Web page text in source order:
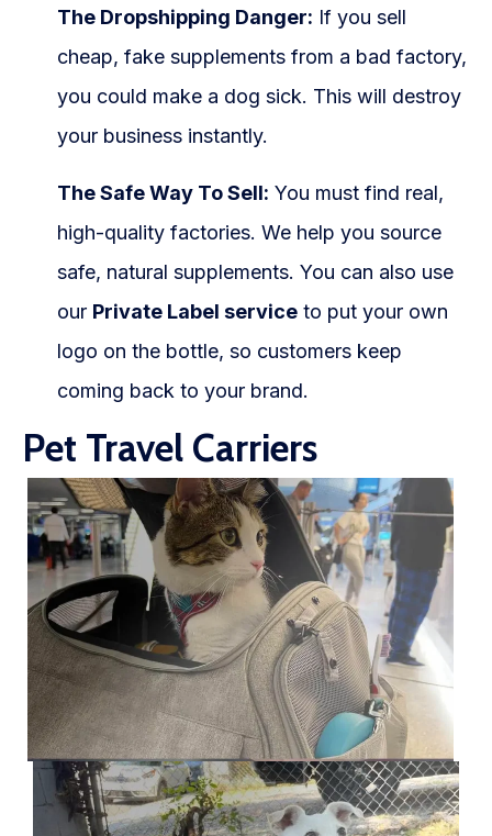
The Dropshipping Danger: If you sell
cheap, fake supplements from a bad factory,
you could make a dog sick. This will destroy
your business instantly.
The Safe Way To Sell: You must find real,
high-quality factories. We help you source
safe, natural supplements. You can also use
our Private Label service to put your own
logo on the bottle, so customers keep
coming back to your brand.
Pet Travel Carriers